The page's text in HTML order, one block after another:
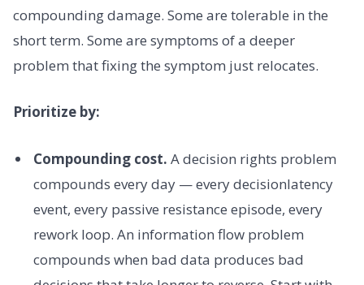
compounding damage. Some are tolerable in the
short term. Some are symptoms of a deeper
problem that fixing the symptom just relocates.
Prioritize by:
Compounding cost. A decision rights problem
compounds every day — every decisionlatency
event, every passive resistance episode, every
rework loop. An information flow problem
compounds when bad data produces bad